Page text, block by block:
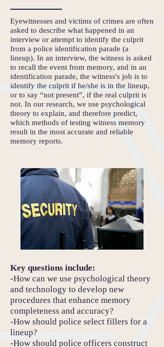
Eyewitnesses and victims of crimes are often
asked to describe what happened in an
interview or attempt to identify the culprit
from a police identification parade (a
lineup). In an interview, the witness is asked
to recall the event from memory, and in an
identification parade, the witness's job is to
identify the culprit if he/she is in the lineup,
or to say “not present”, if the real culprit is
not. In our research, we use psychological
theory to explain, and therefore predict,
which methods of testing witness memory
result in the most accurate and reliable
memory reports.
Key questions include:
-How can we use psychological theory
and technology to develop new
procedures that enhance memory
completeness and accuracy?
-How should police select fillers for a
lineup?
-How should police officers construct